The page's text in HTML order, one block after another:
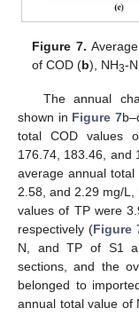
Figure 7.
of COD (b), NH3-
The annual
shown in Figure 7
total COD values
176.74, 183.46, and
average annual total
2.58, and 2.29 mg/L,
values of TP were
respectively (Figure
N, and TP of S1
sections, and the
belonged to
annual total value of